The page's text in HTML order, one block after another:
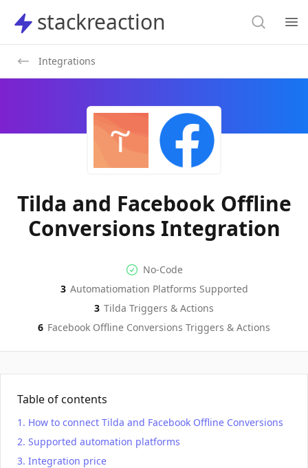
stackreaction
stackreaction Search
Integrations
Tilda and Facebook Offline
Conversions Integration
No-code Integration
No-Code
Supported Automation
3 Automatiomation Platforms Supported
Tilda Actions
3 Tilda Triggers & Actions
Facebook Offline Conversions
6 Facebook Offline Conversions Triggers & Actions
Table of contents
How to connect Tilda and Facebook Offline Conversions
Supported automation platforms
Integration price